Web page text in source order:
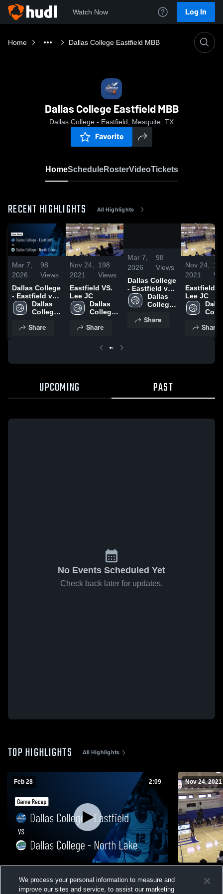
Watch Now Log In
Home Dallas College Eastfield MBB
Dallas College Eastfield MBB
Dallas College - Eastfield, Mesquite, TX
Favorite
HomeScheduleRosterVideoTickets
RECENT HIGHLIGHTS All Highlights
Mar 7,
2026
98
Views
Dallas College
- Eastfield vs
Dallas College
- North Lake •
Feb 27, 2026
Dallas
College
Eastfield
Share
Nov 24,
2021
198
Views
Eastfield VS.
Lee JC
Dallas
College
Eastfield
Share
2:09
Mar 7,
2026
98
Views
Dallas College
- Eastfield vs
Dallas College
- North Lake •
Feb 27, 2026
Dallas
College
Eastfield
Share
Nov 24,
2021
Eastfield
Lee JC
Share
UPCOMING PAST
No Events Scheduled Yet
Check back later for updates.
TOP HIGHLIGHTS All Highlights
Feb 28 2:09
- North Lake • Game Recap • Feb 27, 2026
Views
Nov 24, 2021
Views
We process your personal information to measure and
improve our sites and service, to assist our marketing